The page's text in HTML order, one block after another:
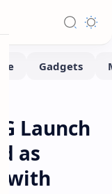
Launch
as
with